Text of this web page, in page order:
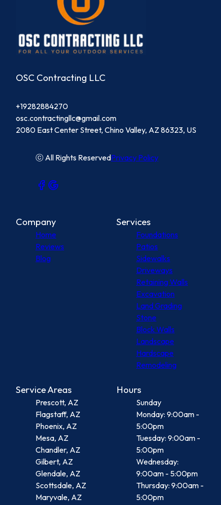
OSC Contracting LLC
+19282884270
osc.contractingllc@gmail.com
2080 East Center Street, Chino Valley, AZ 86323, US
ⓒ All Rights ReservedPrivacy Policy
Company
Home
Reviews
Blog
Services
Foundations
Patios
Sidewalks
Driveways
Retaining Walls
Excavation
Land Grading
Stone
Block Walls
Landscape
Hardscape
Remodeling
Service Areas
Prescott, AZ
Flagstaff, AZ
Phoenix, AZ
Mesa, AZ
Chandler, AZ
Gilbert, AZ
Glendale, AZ
Scottsdale, AZ
Maryvale, AZ
Hours
Sunday
Monday: 9:00am -
5:00pm
Tuesday: 9:00am -
5:00pm
Wednesday:
9:00am - 5:00pm
Thursday: 9:00am -
5:00pm